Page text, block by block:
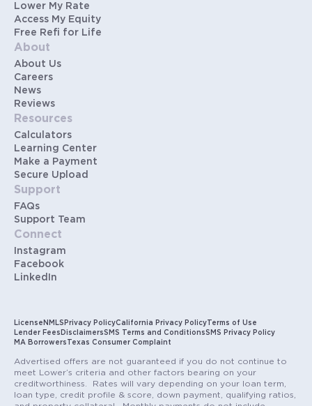
Lower My Rate
Access My Equity
Free Refi for Life
About
About Us
Careers
News
Reviews
Resources
Calculators
Learning Center
Make a Payment
Secure Upload
Support
FAQs
Support Team
Connect
Instagram
Facebook
LinkedIn
License NMLS Privacy PolicyCalifornia Privacy PolicyTerms of Use
Lender Fees DisclaimersSMS Terms and ConditionsSMS Privacy Policy
MA Borrowers Texas Consumer Complaint
Advertised offers are not guaranteed if you do not continue to
meet Lower’s criteria and other factors bearing on your
creditworthiness. Rates will vary depending on your loan term,
loan type, credit profile & score, down payment, qualifying ratios,